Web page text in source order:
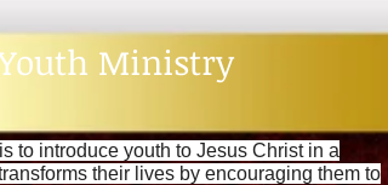
Ministry
to introduce youth to Jesus Christ in a
their lives by encouraging them to